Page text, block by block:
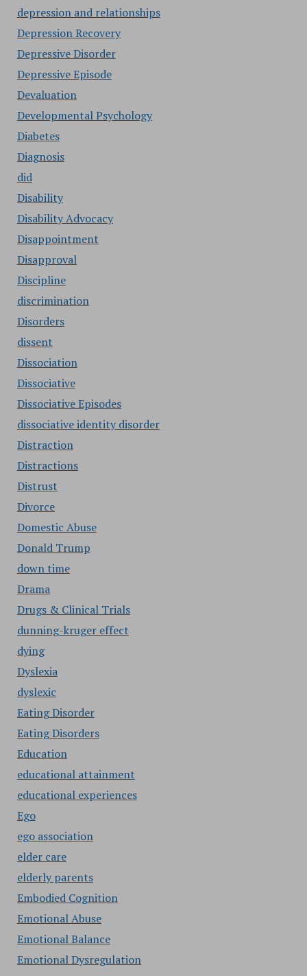
depression and relationships
Depression Recovery
Depressive Disorder
Depressive Episode
Devaluation
Developmental Psychology
Diabetes
Diagnosis
did
Disability
Disability Advocacy
Disappointment
Disapproval
Discipline
discrimination
Disorders
dissent
Dissociation
Dissociative
Dissociative Episodes
dissociative identity disorder
Distraction
Distractions
Distrust
Divorce
Domestic Abuse
Donald Trump
down time
Drama
Drugs & Clinical Trials
dunning-kruger effect
dying
Dyslexia
dyslexic
Eating Disorder
Eating Disorders
Education
educational attainment
educational experiences
Ego
ego association
elder care
elderly parents
Embodied Cognition
Emotional Abuse
Emotional Balance
Emotional Dysregulation